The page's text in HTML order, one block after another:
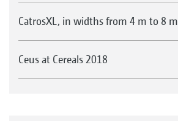
CatrosXL, in widths from 4 m to 8 m
Ceus at Cereals 2018